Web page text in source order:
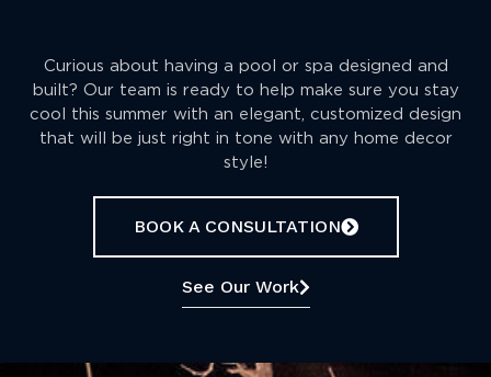
Curious about having a pool or spa designed and
built? Our team is ready to help make sure you stay
cool this summer with an elegant, customized design
that will be just right in tone with any home decor
style!
BOOK A CONSULTATION
See Our Work